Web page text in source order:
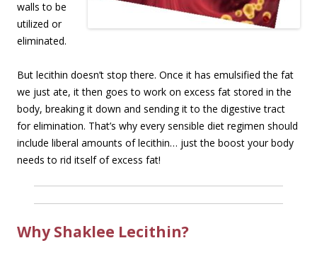
walls to be
utilized or
eliminated.
But lecithin doesn’t stop there. Once it has emulsified the fat
we just ate, it then goes to work on excess fat stored in the
body, breaking it down and sending it to the digestive tract
for elimination. That’s why every sensible diet regimen should
include liberal amounts of lecithin… just the boost your body
needs to rid itself of excess fat!
Why Shaklee Lecithin?